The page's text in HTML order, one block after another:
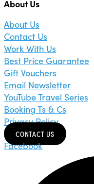
About Us
About Us
Contact Us
Work With Us
Best Price Guarantee
Gift Vouchers
Email Newsletter
YouTube Travel Series
Booking Ts & Cs
Privacy Policy
CONTACT US
Facebook